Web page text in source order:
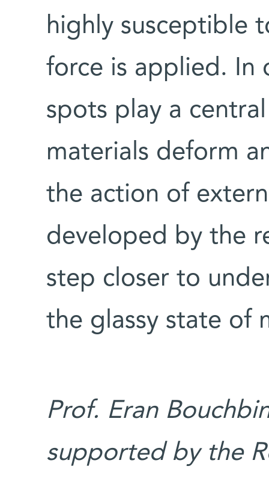
highly susceptible
force is applied. In
spots play a
materials deform
the action of
developed by the
step closer to
the glassy state of
Prof. Eran
supported by the